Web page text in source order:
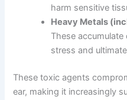
harm sensitive
Heavy Metals
These
stress and
These toxic agents
ear, making it increasingly